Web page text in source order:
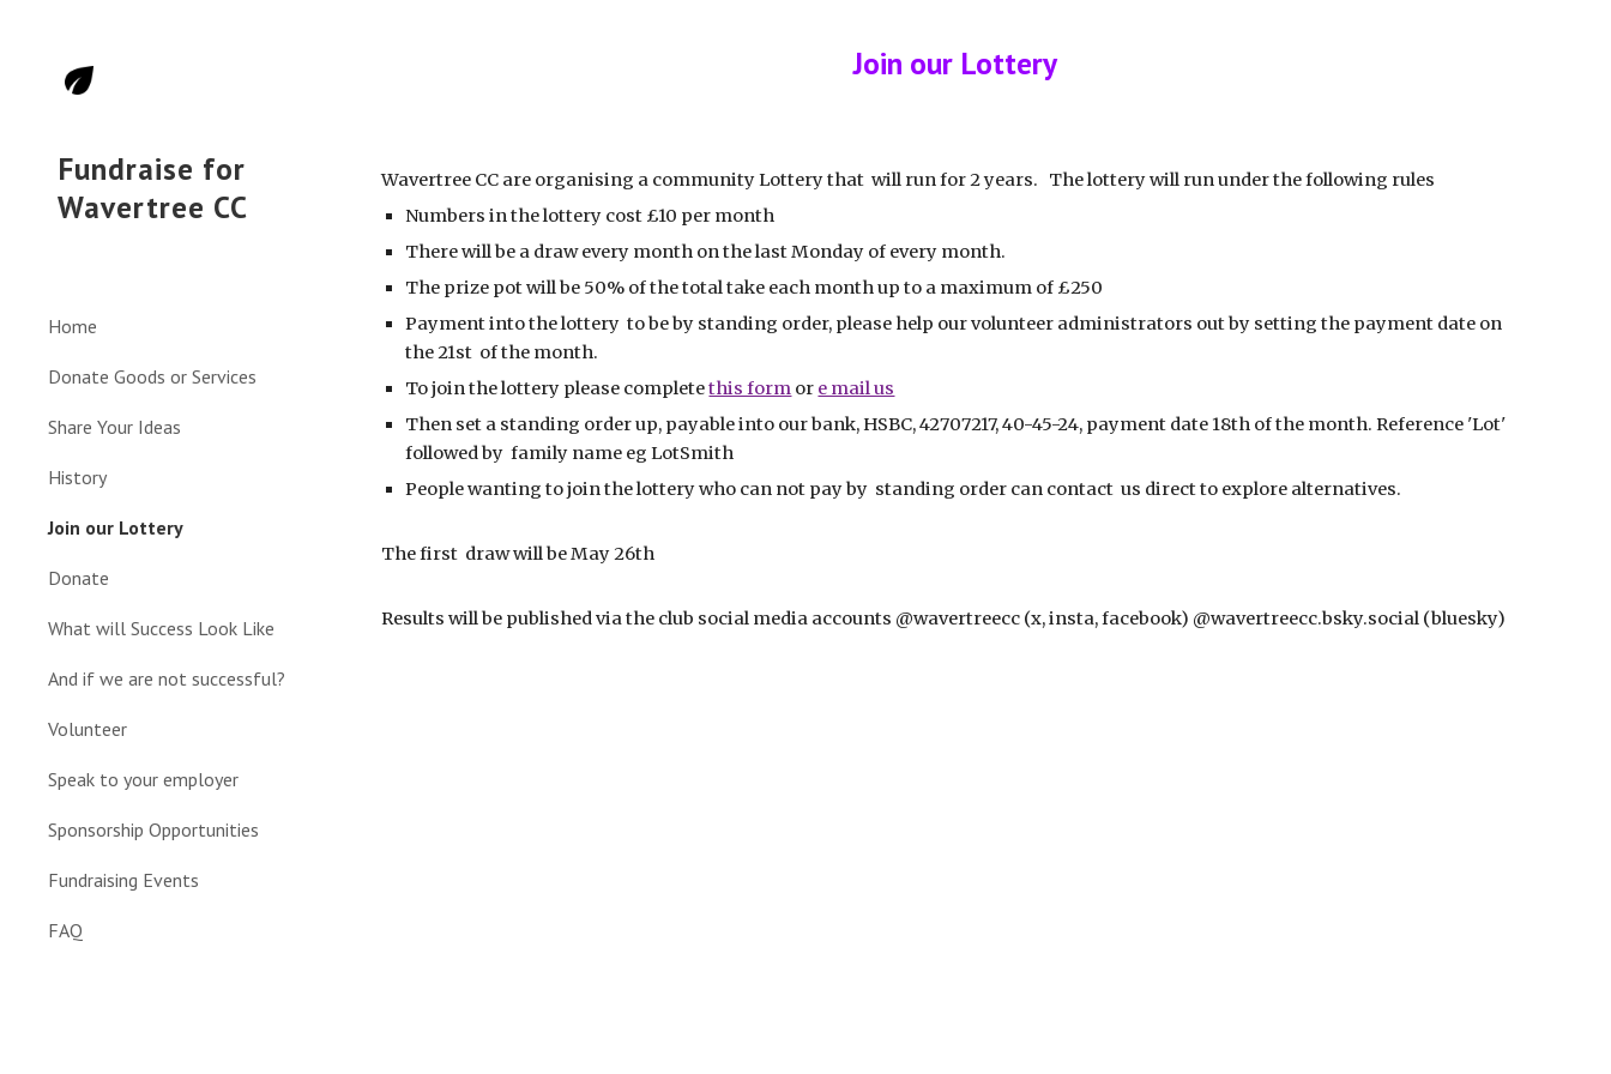
Fundraise for
Wavertree CC
Home
Donate Goods or Services
Share Your Ideas
History
Join our Lottery
Donate
What will Success Look Like
And if we are not successful?
Volunteer
Speak to your employer
Sponsorship Opportunities
Fundraising Events
FAQ
Join our Lottery
Wavertree CC are organising a community Lottery that will run for 2 years. The lottery will run under the following rules
Numbers in the lottery cost £10 per month
There will be a draw every month on the last Monday of every month.
The prize pot will be 50% of the total take each month up to a maximum of £250
Payment into the lottery to be by standing order, please help our volunteer administrators out by setting the payment date on
the 21st of the month.
To join the lottery please completethis form or e mail us
Then set a standing order up, payable into our bank, HSBC, 42707217, 40-45-24, payment date 18th of the month. Reference 'Lot'
followed by family name eg LotSmith
People wanting to join the lottery who can not pay by standing order can contact us direct to explore alternatives.
The first draw will be May 26th
Results will be published via the club social media accounts @wavertreecc (x, insta, facebook) @wavertreecc.bsky.social (bluesky)